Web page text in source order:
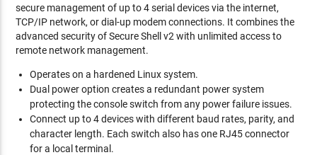
secure management of up to 4 serial devices via the internet,
TCP/IP network, or dial-up modem connections. It combines the
advanced security of Secure Shell v2 with unlimited access to
remote network management.
Operates on a hardened Linux system.
Dual power option creates a redundant power system
protecting the console switch from any power failure issues.
Connect up to 4 devices with different baud rates, parity, and
character length. Each switch also has one RJ45 connector
for a local terminal.